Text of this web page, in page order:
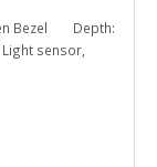
Bezel
Depth:
Light sensor,